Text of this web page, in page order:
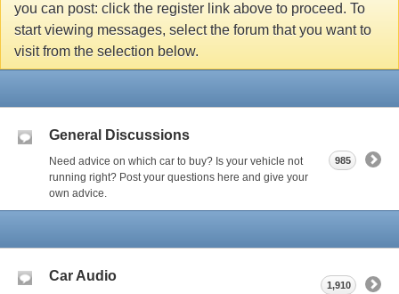
you can post: click the register link above to proceed. To
start viewing messages, select the forum that you want to
visit from the selection below.
General Discussions
Need advice on which car to buy? Is your vehicle not
running right? Post your questions here and give your
own advice.
985
Car Audio
1,910